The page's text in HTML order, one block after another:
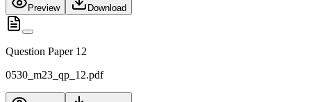
Preview Download
Question Paper 12
0530_m23_qp_12.pdf